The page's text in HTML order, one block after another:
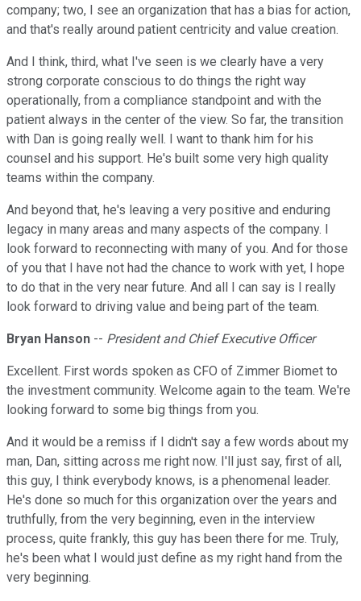
company; two, I see an organization that has a bias for action,
and that's really around patient centricity and value creation.
And I think, third, what I've seen is we clearly have a very
strong corporate conscious to do things the right way
operationally, from a compliance standpoint and with the
patient always in the center of the view. So far, the transition
with Dan is going really well. I want to thank him for his
counsel and his support. He's built some very high quality
teams within the company.
And beyond that, he's leaving a very positive and enduring
legacy in many areas and many aspects of the company. I
look forward to reconnecting with many of you. And for those
of you that I have not had the chance to work with yet, I hope
to do that in the very near future. And all I can say is I really
look forward to driving value and being part of the team.
Bryan Hanson -- President and Chief Executive Officer
Excellent. First words spoken as CFO of Zimmer Biomet to
the investment community. Welcome again to the team. We're
looking forward to some big things from you.
And it would be a remiss if I didn't say a few words about my
man, Dan, sitting across me right now. I'll just say, first of all,
this guy, I think everybody knows, is a phenomenal leader.
He's done so much for this organization over the years and
truthfully, from the very beginning, even in the interview
process, quite frankly, this guy has been there for me. Truly,
he's been what I would just define as my right hand from the
very beginning.